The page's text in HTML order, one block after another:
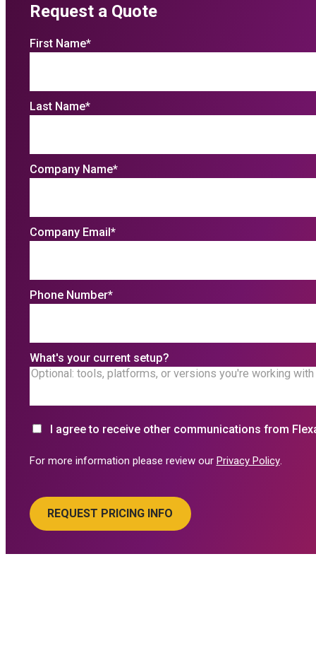
Request a Quote
First Name*
Last Name*
Company Name*
Company Email*
Phone Number*
What's your current setup?
I agree to receive other communications from
For more information please review our Privacy Policy.